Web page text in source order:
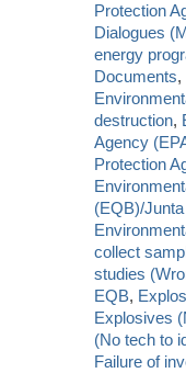
Protection
Dialogues
energy
Documents,
destruction,
Agency
Protection
(EQB)/
collect
studies
EQB,
Explosives
(No tech to
Failure of